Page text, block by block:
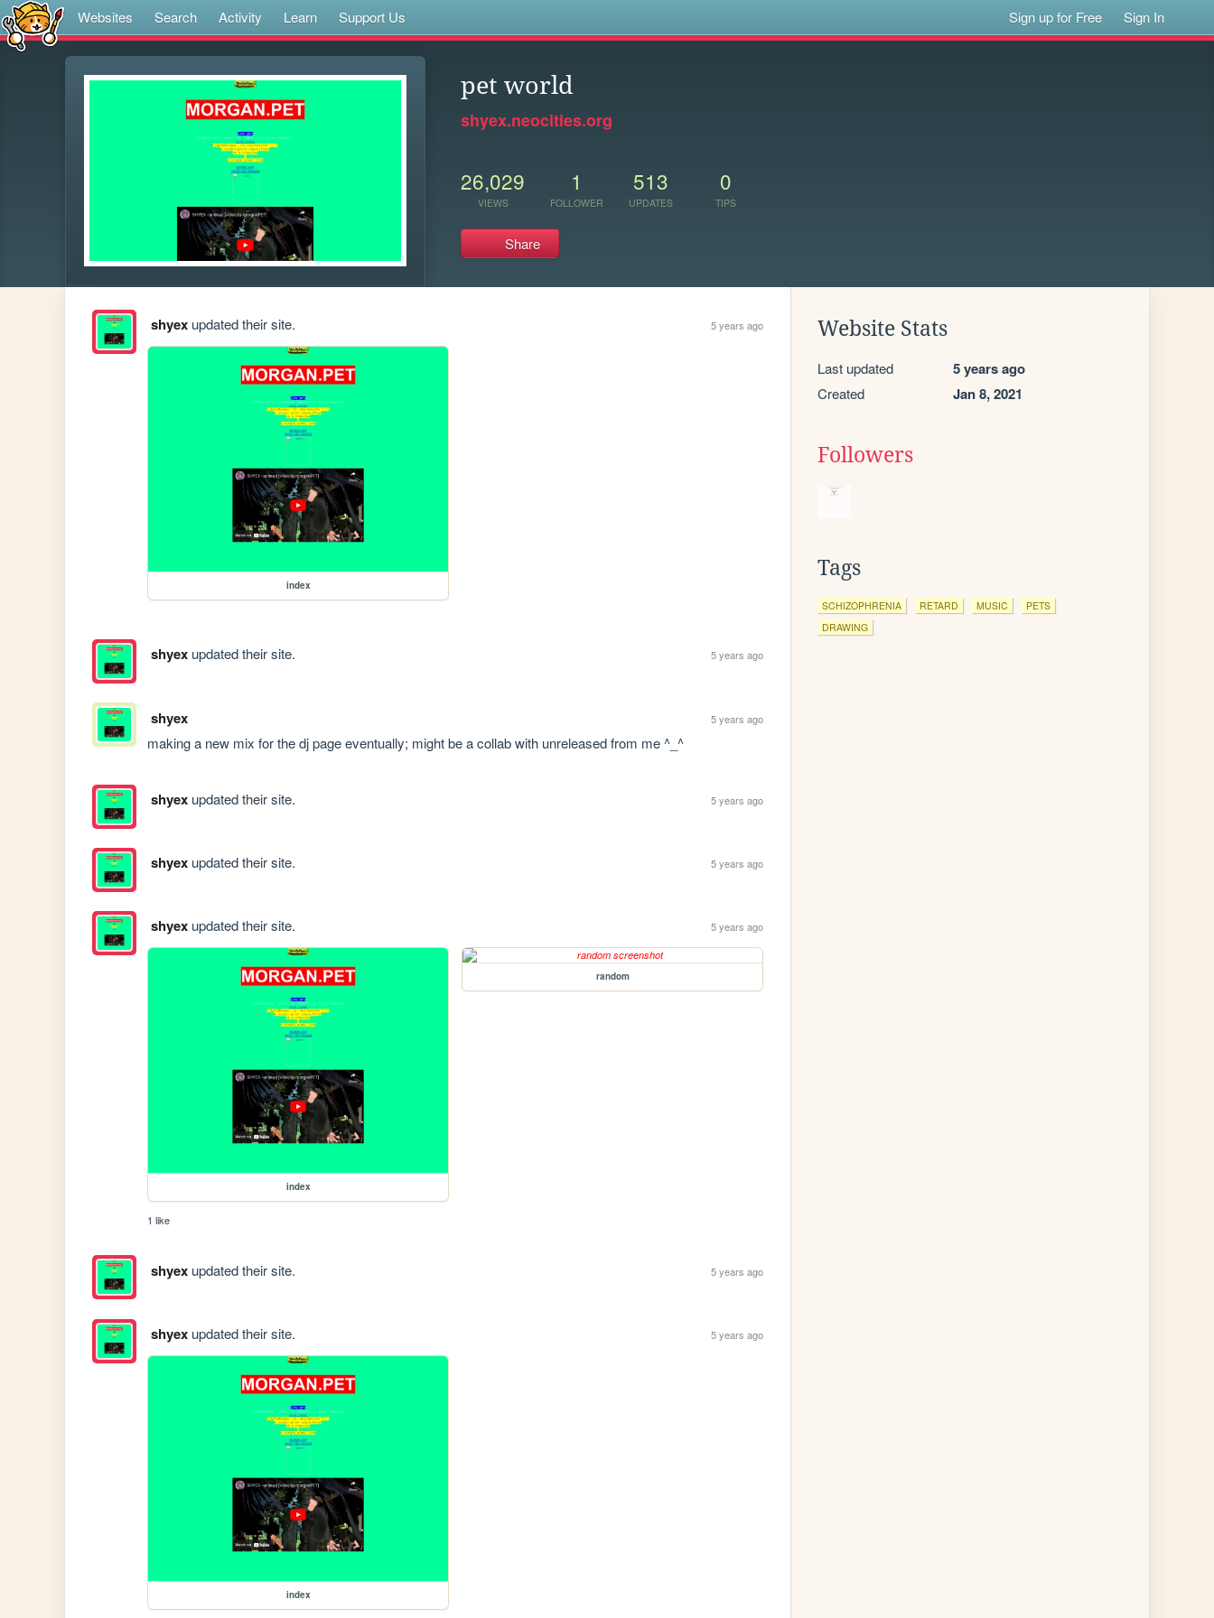
Websites Search Activity Learn Support Us Sign up for Free Sign In
pet world
shyex.neocities.org
26,029
VIEWS
1
FOLLOWER
513
UPDATES
0
TIPS
Share
shyexupdated their site. 5 years ago
index
shyexupdated their site. 5 years ago
shyex 5 years ago
making a new mix for the dj page eventually; might be a collab with unreleased from me ^_^
shyexupdated their site. 5 years ago
shyexupdated their site. 5 years ago
shyexupdated their site. 5 years ago
index
random
1 like
shyexupdated their site. 5 years ago
shyexupdated their site. 5 years ago
index
Website Stats
Last updated 5 years ago
Created Jan 8, 2021
Followers
Tags
SCHIZOPHRENIA RETARD MUSIC
PETS
DRAWING